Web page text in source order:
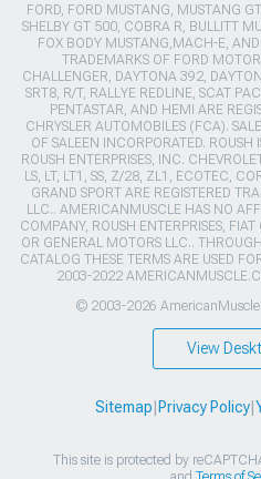
FORD, FORD MUSTANG, MUSTANG
SHELBY GT 500, COBRA R, BULLITT
FOX BODY MUSTANG,MACH-E,
TRADEMARKS OF FORD
CHALLENGER, DAYTONA 392,
SRT8, R/T, RALLYE REDLINE, SCAT
PENTASTAR, AND HEMI ARE
CHRYSLER AUTOMOBILES (FCA).
OF SALEEN INCORPORATED. ROUSH
ROUSH ENTERPRISES, INC.
LS, LT, LT1, SS, Z/28, ZL1, ECOTEC,
GRAND SPORT ARE REGISTERED
LLC.. AMERICANMUSCLE HAS NO
COMPANY, ROUSH ENTERPRISES,
OR GENERAL MOTORS LLC..
CATALOG THESE TERMS ARE USED
2003-2022
© 2003-2026
View
Sitemap Privacy Policy|
This site is protected by